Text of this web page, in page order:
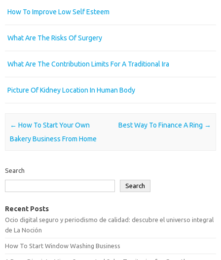
How To Improve Low Self Esteem
What Are The Risks Of Surgery
What Are The Contribution Limits For A Traditional Ira
Picture Of Kidney Location In Human Body
Post navigation
← How To Start Your Own
Bakery Business From Home
Best Way To Finance A Ring →
Search
Search
Recent Posts
Ocio digital seguro y periodismo de calidad: descubre el universo integral
de La Noción
How To Start Window Washing Business